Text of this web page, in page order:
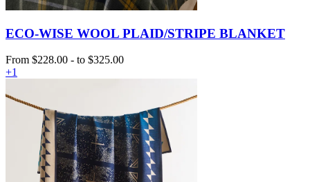
ECO-WISE WOOL PLAID/STRIPE BLANKET
From $228.00 - to $325.00
+1